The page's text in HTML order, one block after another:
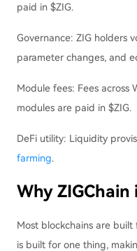
paid in $ZIG.
Governance: ZIG holders
parameter changes, and
Module fees: Fees across
modules are paid in $ZIG.
DeFi utility: Liquidity
farming.
Why
Most blockchains are built
is built for one thing,